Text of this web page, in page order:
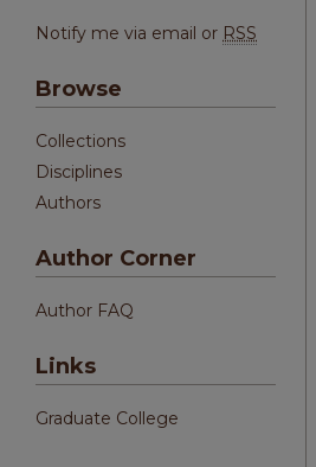
Notify me via email or RSS
Browse
Collections
Disciplines
Authors
Author Corner
Author FAQ
Links
Graduate College